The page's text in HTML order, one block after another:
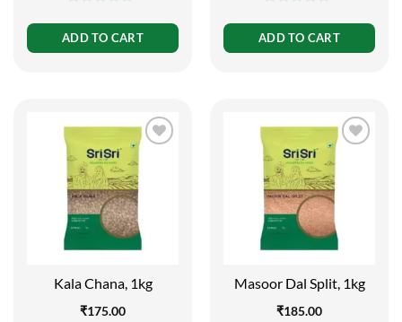
out
of
ADD TO CART
out
of
ADD TO CART
Kala Chana, 1kg
₹175.00
Masoor Dal Split, 1kg
₹185.00